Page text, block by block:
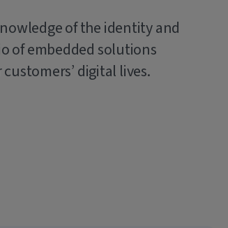
of the identity and
of embedded solutions
digital lives.